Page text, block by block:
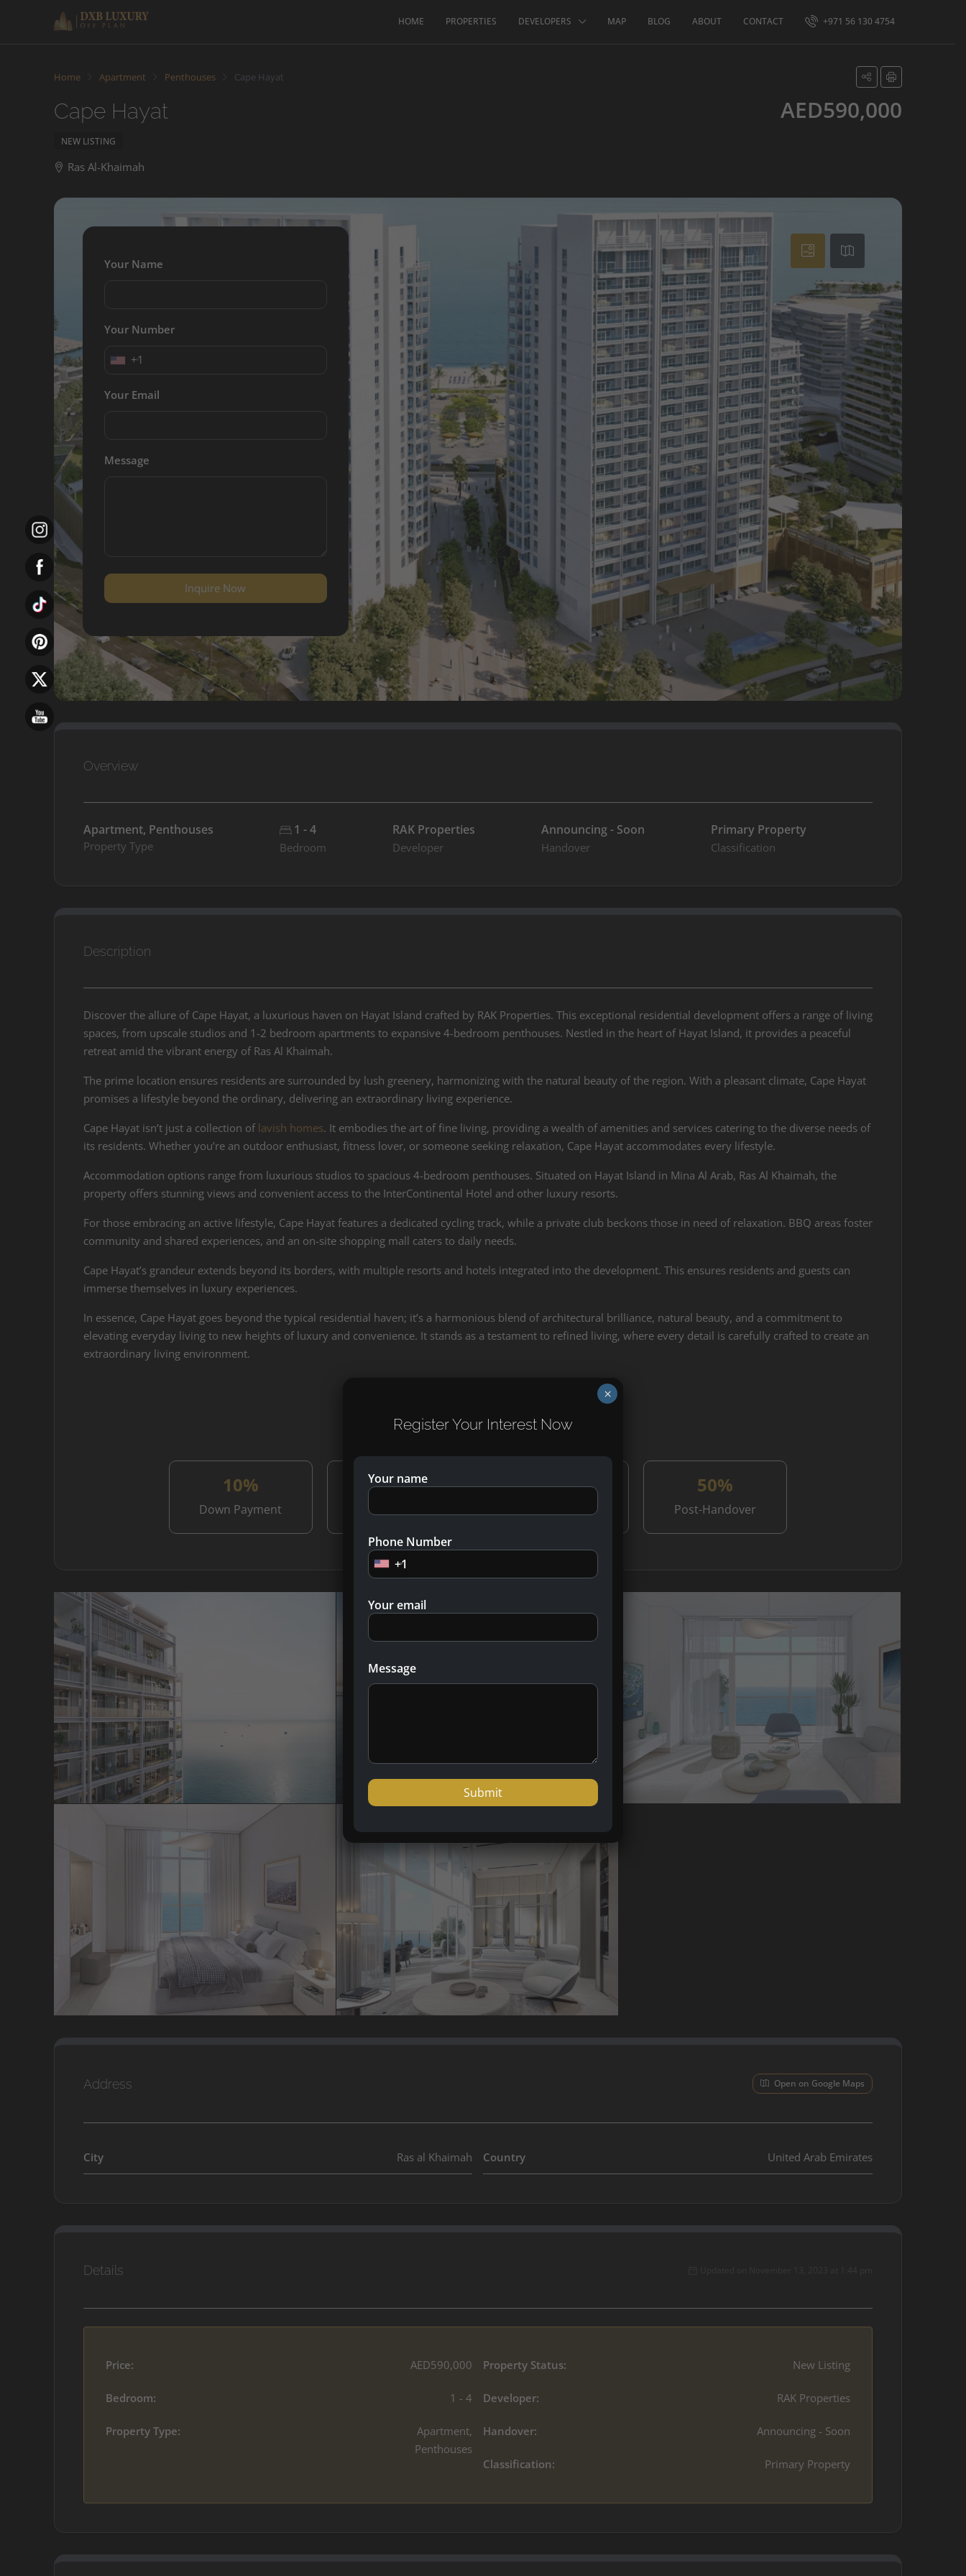
HOME PROPERTIES DEVELOPERS MAP BLOG ABOUT CONTACT +971 56 130 4754
Home Apartment Penthouses Cape Hayat
Cape Hayat AED590,000
NEW LISTING
Ras Al-Khaimah
Your Name
Your Number
+1
Your Email
Message
Overview
Apartment, Penthouses
Property Type
1 - 4
Bedroom
RAK Properties
Developer
Announcing - Soon
Handover
Primary Property
Classification
Description
Discover the allure of Cape Hayat, a luxurious haven on Hayat Island crafted by RAK Properties. This exceptional residential development offers a range of living
spaces, from upscale studios and 1-2 bedroom apartments to expansive 4-bedroom penthouses. Nestled in the heart of Hayat Island, it provides a peaceful
retreat amid the vibrant energy of Ras Al Khaimah.
The prime location ensures residents are surrounded by lush greenery, harmonizing with the natural beauty of the region. With a pleasant climate, Cape Hayat
promises a lifestyle beyond the ordinary, delivering an extraordinary living experience.
Cape Hayat isn’t just a collection of lavish homes. It embodies the art of fine living, providing a wealth of amenities and services catering to the diverse needs of
its residents. Whether you’re an outdoor enthusiast, fitness lover, or someone seeking relaxation, Cape Hayat accommodates every lifestyle.
Accommodation options range from luxurious studios to spacious 4-bedroom penthouses. Situated on Hayat Island in Mina Al Arab, Ras Al Khaimah, the
property offers stunning views and convenient access to the InterContinental Hotel and other luxury resorts.
For those embracing an active lifestyle, Cape Hayat features a dedicated cycling track, while a private club beckons those in need of relaxation. BBQ areas foster
community and shared experiences, and an on-site shopping mall caters to daily needs.
Cape Hayat’s grandeur extends beyond its borders, with multiple resorts and hotels integrated into the development. This ensures residents and guests can
immerse themselves in luxury experiences.
In essence, Cape Hayat goes beyond the typical residential haven; it’s a harmonious blend of architectural brilliance, natural beauty, and a commitment to
elevating everyday living to new heights of luxury and convenience. It stands as a testament to refined living, where every detail is carefully crafted to create an
extraordinary living environment.
10%
Down Payment
30%
During Construction
10% 50%
Post-Handover
Address Open on Google Maps
City Ras al Khaimah Country United Arab Emirates
Details
Price: AED590,000
Bedroom: 1 - 4
Property Type:
Apartment,
Penthouses
Property Status: New Listing
Developer: RAK Properties
Handover: Announcing - Soon
Classification: Primary Property
Register Your Interest Now
Your name
Phone Number
+1
Your email
Message
×